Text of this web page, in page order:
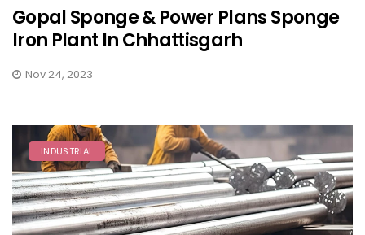
Gopal Sponge & Power Plans Sponge
Iron Plant In Chhattisgarh
Nov 24, 2023
INDUSTRIAL